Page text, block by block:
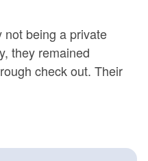
not being a private
they remained
check out. Their